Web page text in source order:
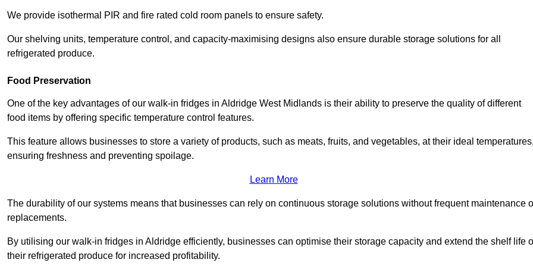
We provide isothermal PIR and fire rated cold room panels to ensure safety.
Our shelving units, temperature control, and capacity-maximising designs also ensure durable storage solutions for all
refrigerated produce.
Food Preservation
One of the key advantages of our walk-in fridges in Aldridge West Midlands is their ability to preserve the quality of different
food items by offering specific temperature control features.
This feature allows businesses to store a variety of products, such as meats, fruits, and vegetables, at their ideal
ensuring freshness and preventing spoilage.
Learn More
The durability of our systems means that businesses can rely on continuous storage solutions without frequent maintenance
replacements.
By utilising our walk-in fridges in Aldridge efficiently, businesses can optimise their storage capacity and extend the shelf life
their refrigerated produce for increased profitability.